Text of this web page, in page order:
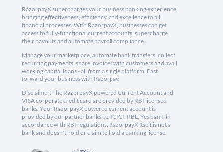
RazorpayX supercharges your business banking experience,
bringing effectiveness, efficiency, and excellence to all
financial processes. With RazorpayX, businesses can get
access to fully-functional current accounts, supercharge
their payouts and automate payroll compliance.
Manage your marketplace, automate bank transfers, collect
recurring payments, share invoices with customers and avail
working capital loans - all from a single platform. Fast
forward your business with Razorpay.
Disclaimer: The RazorpayX powered Current Account and
VISA corporate credit card are provided by RBI licensed
banks. Your RazorpayX powered current account is
provided by our partner banks i.e, ICICI, RBL, Yes bank, in
accordance with RBI regulations. RazorpayX itself is not a
bank and doesn't hold or claim to hold a banking license.